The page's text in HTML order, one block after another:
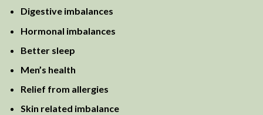
Digestive imbalances
Hormonal imbalances
Better sleep
Men’s health
Relief from allergies
Skin related imbalance